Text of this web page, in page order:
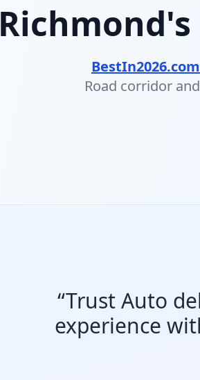
BestIn2026.com
Road corridor
“Trust Auto
experience